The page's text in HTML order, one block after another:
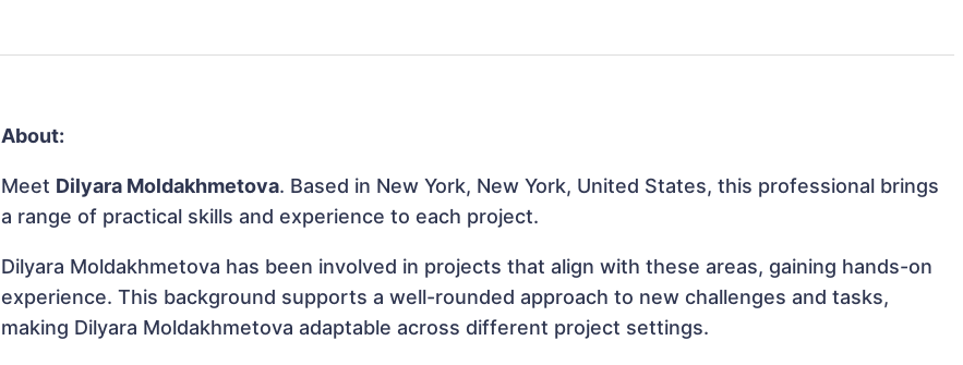
About:
Meet Dilyara Moldakhmetova. Based in New York, New York, United States, this professional brings
a range of practical skills and experience to each project.
Dilyara Moldakhmetova has been involved in projects that align with these areas, gaining hands-on
experience. This background supports a well-rounded approach to new challenges and tasks,
making Dilyara Moldakhmetova adaptable across different project settings.